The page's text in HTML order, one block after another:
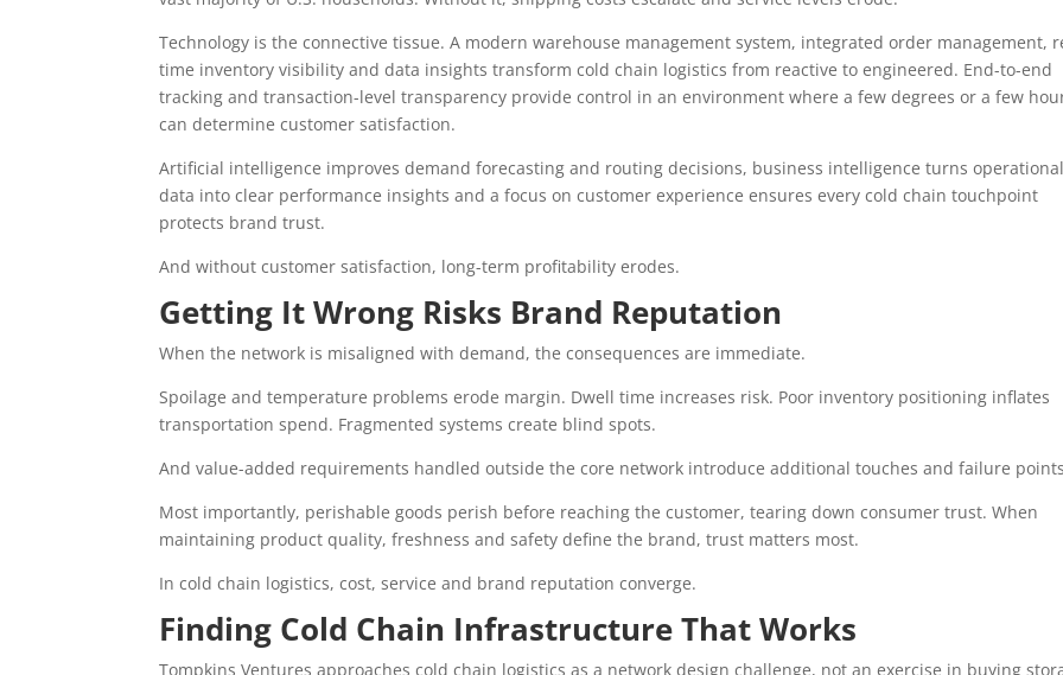
Technology is the connective tissue. A modern warehouse management system, integrated order management,
time inventory visibility and data insights transform cold chain logistics from reactive to engineered. End-to-end
tracking and transaction-level transparency provide control in an environment where a few degrees or a few
can determine customer satisfaction.
Artificial intelligence improves demand forecasting and routing decisions, business intelligence turns operational
data into clear performance insights and a focus on customer experience ensures every cold chain touchpoint
protects brand trust.
And without customer satisfaction, long-term profitability erodes.
Getting It Wrong Risks Brand Reputation
When the network is misaligned with demand, the consequences are immediate.
Spoilage and temperature problems erode margin. Dwell time increases risk. Poor inventory positioning inflates
transportation spend. Fragmented systems create blind spots.
And value-added requirements handled outside the core network introduce additional touches and failure
Most importantly, perishable goods perish before reaching the customer, tearing down consumer trust. When
maintaining product quality, freshness and safety define the brand, trust matters most.
In cold chain logistics, cost, service and brand reputation converge.
Finding Cold Chain Infrastructure That Works
Tompkins Ventures approaches cold chain logistics as a network design challenge, not an exercise in buying